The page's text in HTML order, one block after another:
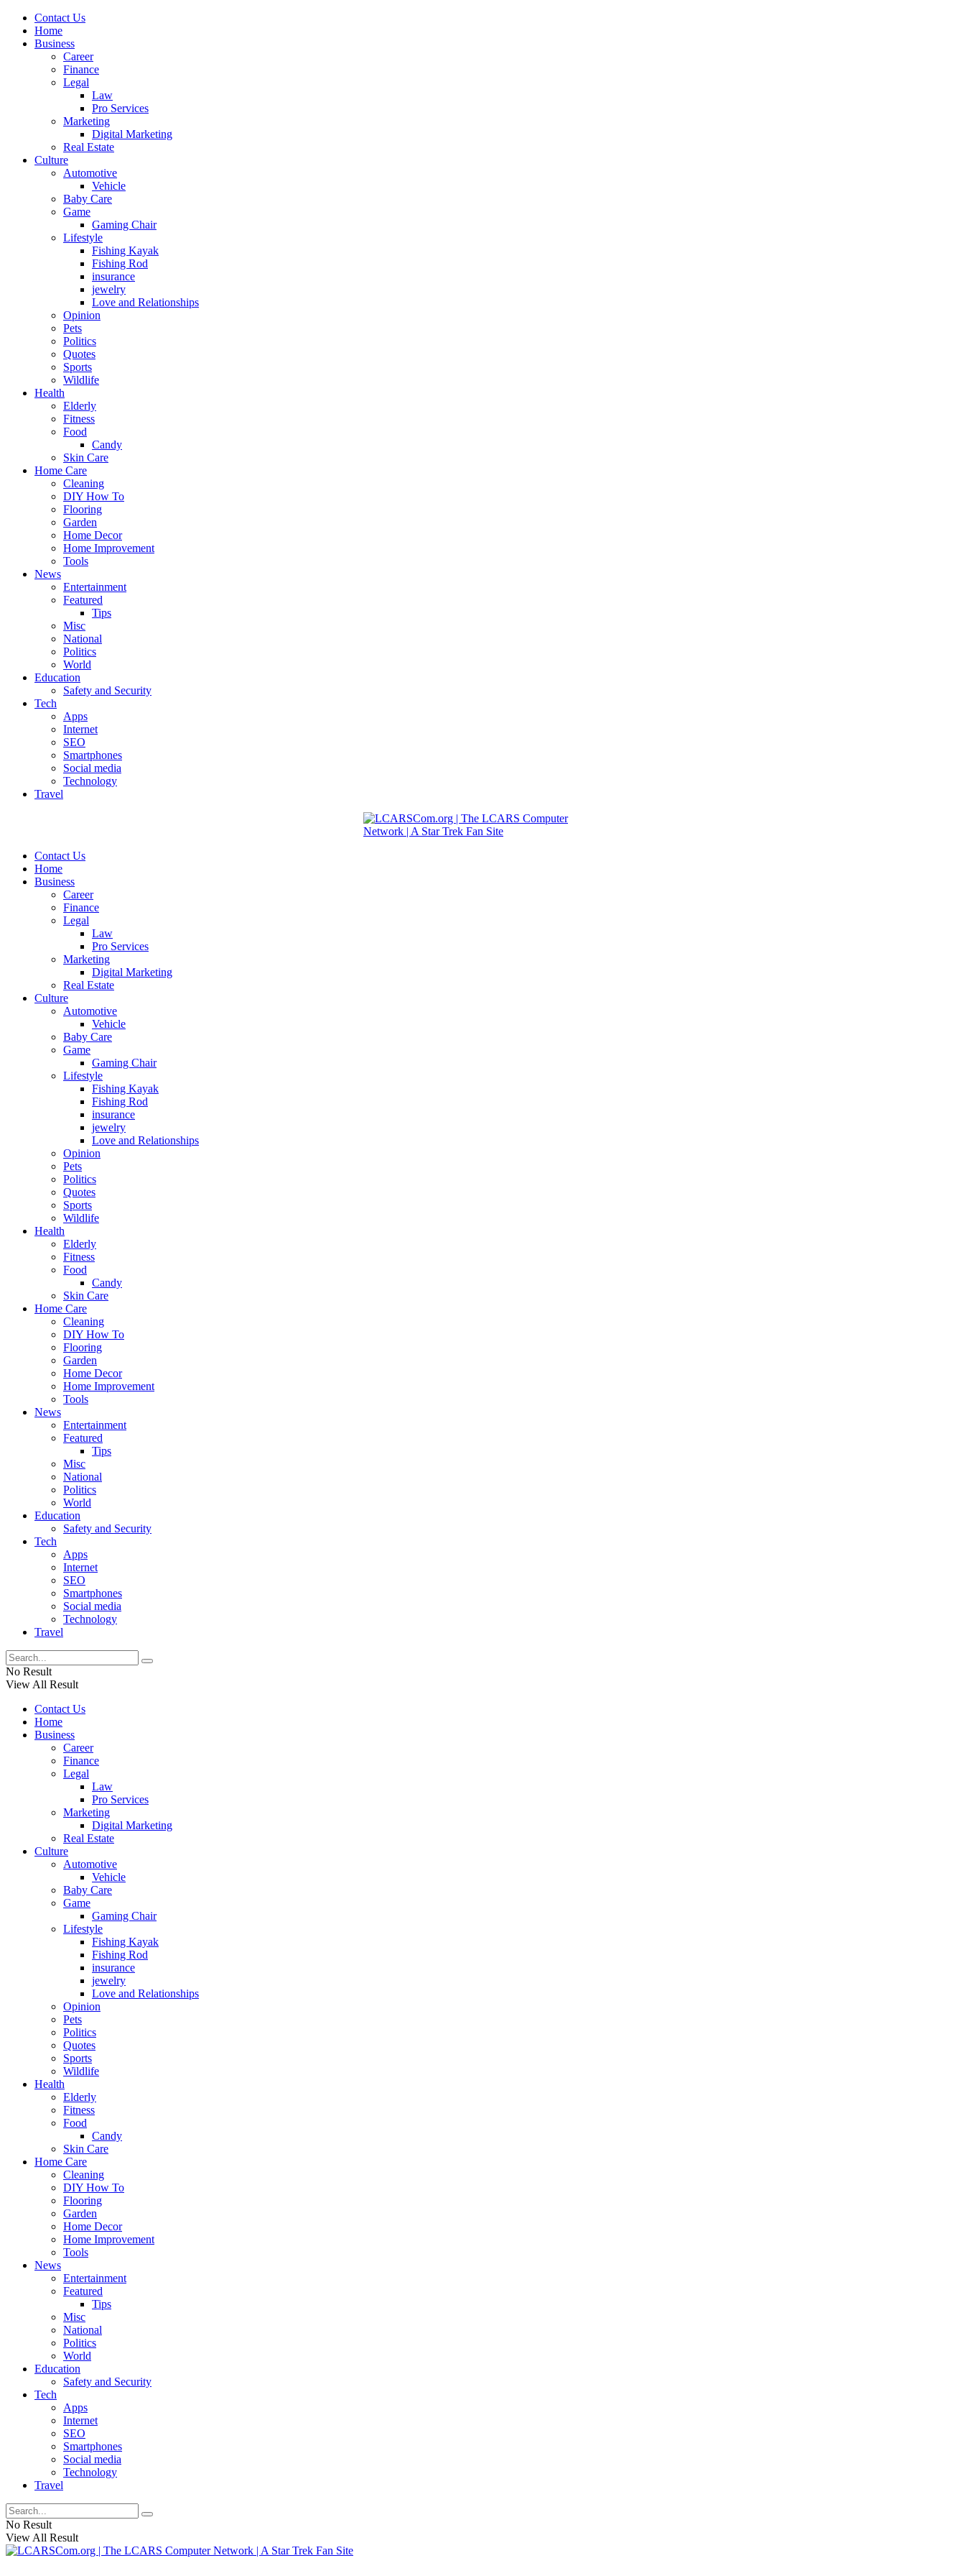
Contact Us
Home
Business
Career
Finance
Legal
Law
Pro Services
Marketing
Digital Marketing
Real Estate
Culture
Automotive
Vehicle
Baby Care
Game
Gaming Chair
Lifestyle
Fishing Kayak
Fishing Rod
insurance
jewelry
Love and Relationships
Opinion
Pets
Politics
Quotes
Sports
Wildlife
Health
Elderly
Fitness
Food
Candy
Skin Care
Home Care
Cleaning
DIY How To
Flooring
Garden
Home Decor
Home Improvement
Tools
News
Entertainment
Featured
Tips
Misc
National
Politics
World
Education
Safety and Security
Tech
Apps
Internet
SEO
Smartphones
Social media
Technology
Travel
Contact Us
Home
Business
Career
Finance
Legal
Law
Pro Services
Marketing
Digital Marketing
Real Estate
Culture
Automotive
Vehicle
Baby Care
Game
Gaming Chair
Lifestyle
Fishing Kayak
Fishing Rod
insurance
jewelry
Love and Relationships
Opinion
Pets
Politics
Quotes
Sports
Wildlife
Health
Elderly
Fitness
Food
Candy
Skin Care
Home Care
Cleaning
DIY How To
Flooring
Garden
Home Decor
Home Improvement
Tools
News
Entertainment
Featured
Tips
Misc
National
Politics
World
Education
Safety and Security
Tech
Apps
Internet
SEO
Smartphones
Social media
Technology
Travel
No Result
View All Result
Contact Us
Home
Business
Career
Finance
Legal
Law
Pro Services
Marketing
Digital Marketing
Real Estate
Culture
Automotive
Vehicle
Baby Care
Game
Gaming Chair
Lifestyle
Fishing Kayak
Fishing Rod
insurance
jewelry
Love and Relationships
Opinion
Pets
Politics
Quotes
Sports
Wildlife
Health
Elderly
Fitness
Food
Candy
Skin Care
Home Care
Cleaning
DIY How To
Flooring
Garden
Home Decor
Home Improvement
Tools
News
Entertainment
Featured
Tips
Misc
National
Politics
World
Education
Safety and Security
Tech
Apps
Internet
SEO
Smartphones
Social media
Technology
Travel
No Result
View All Result